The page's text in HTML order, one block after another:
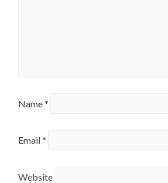
Name*
Email*
Website